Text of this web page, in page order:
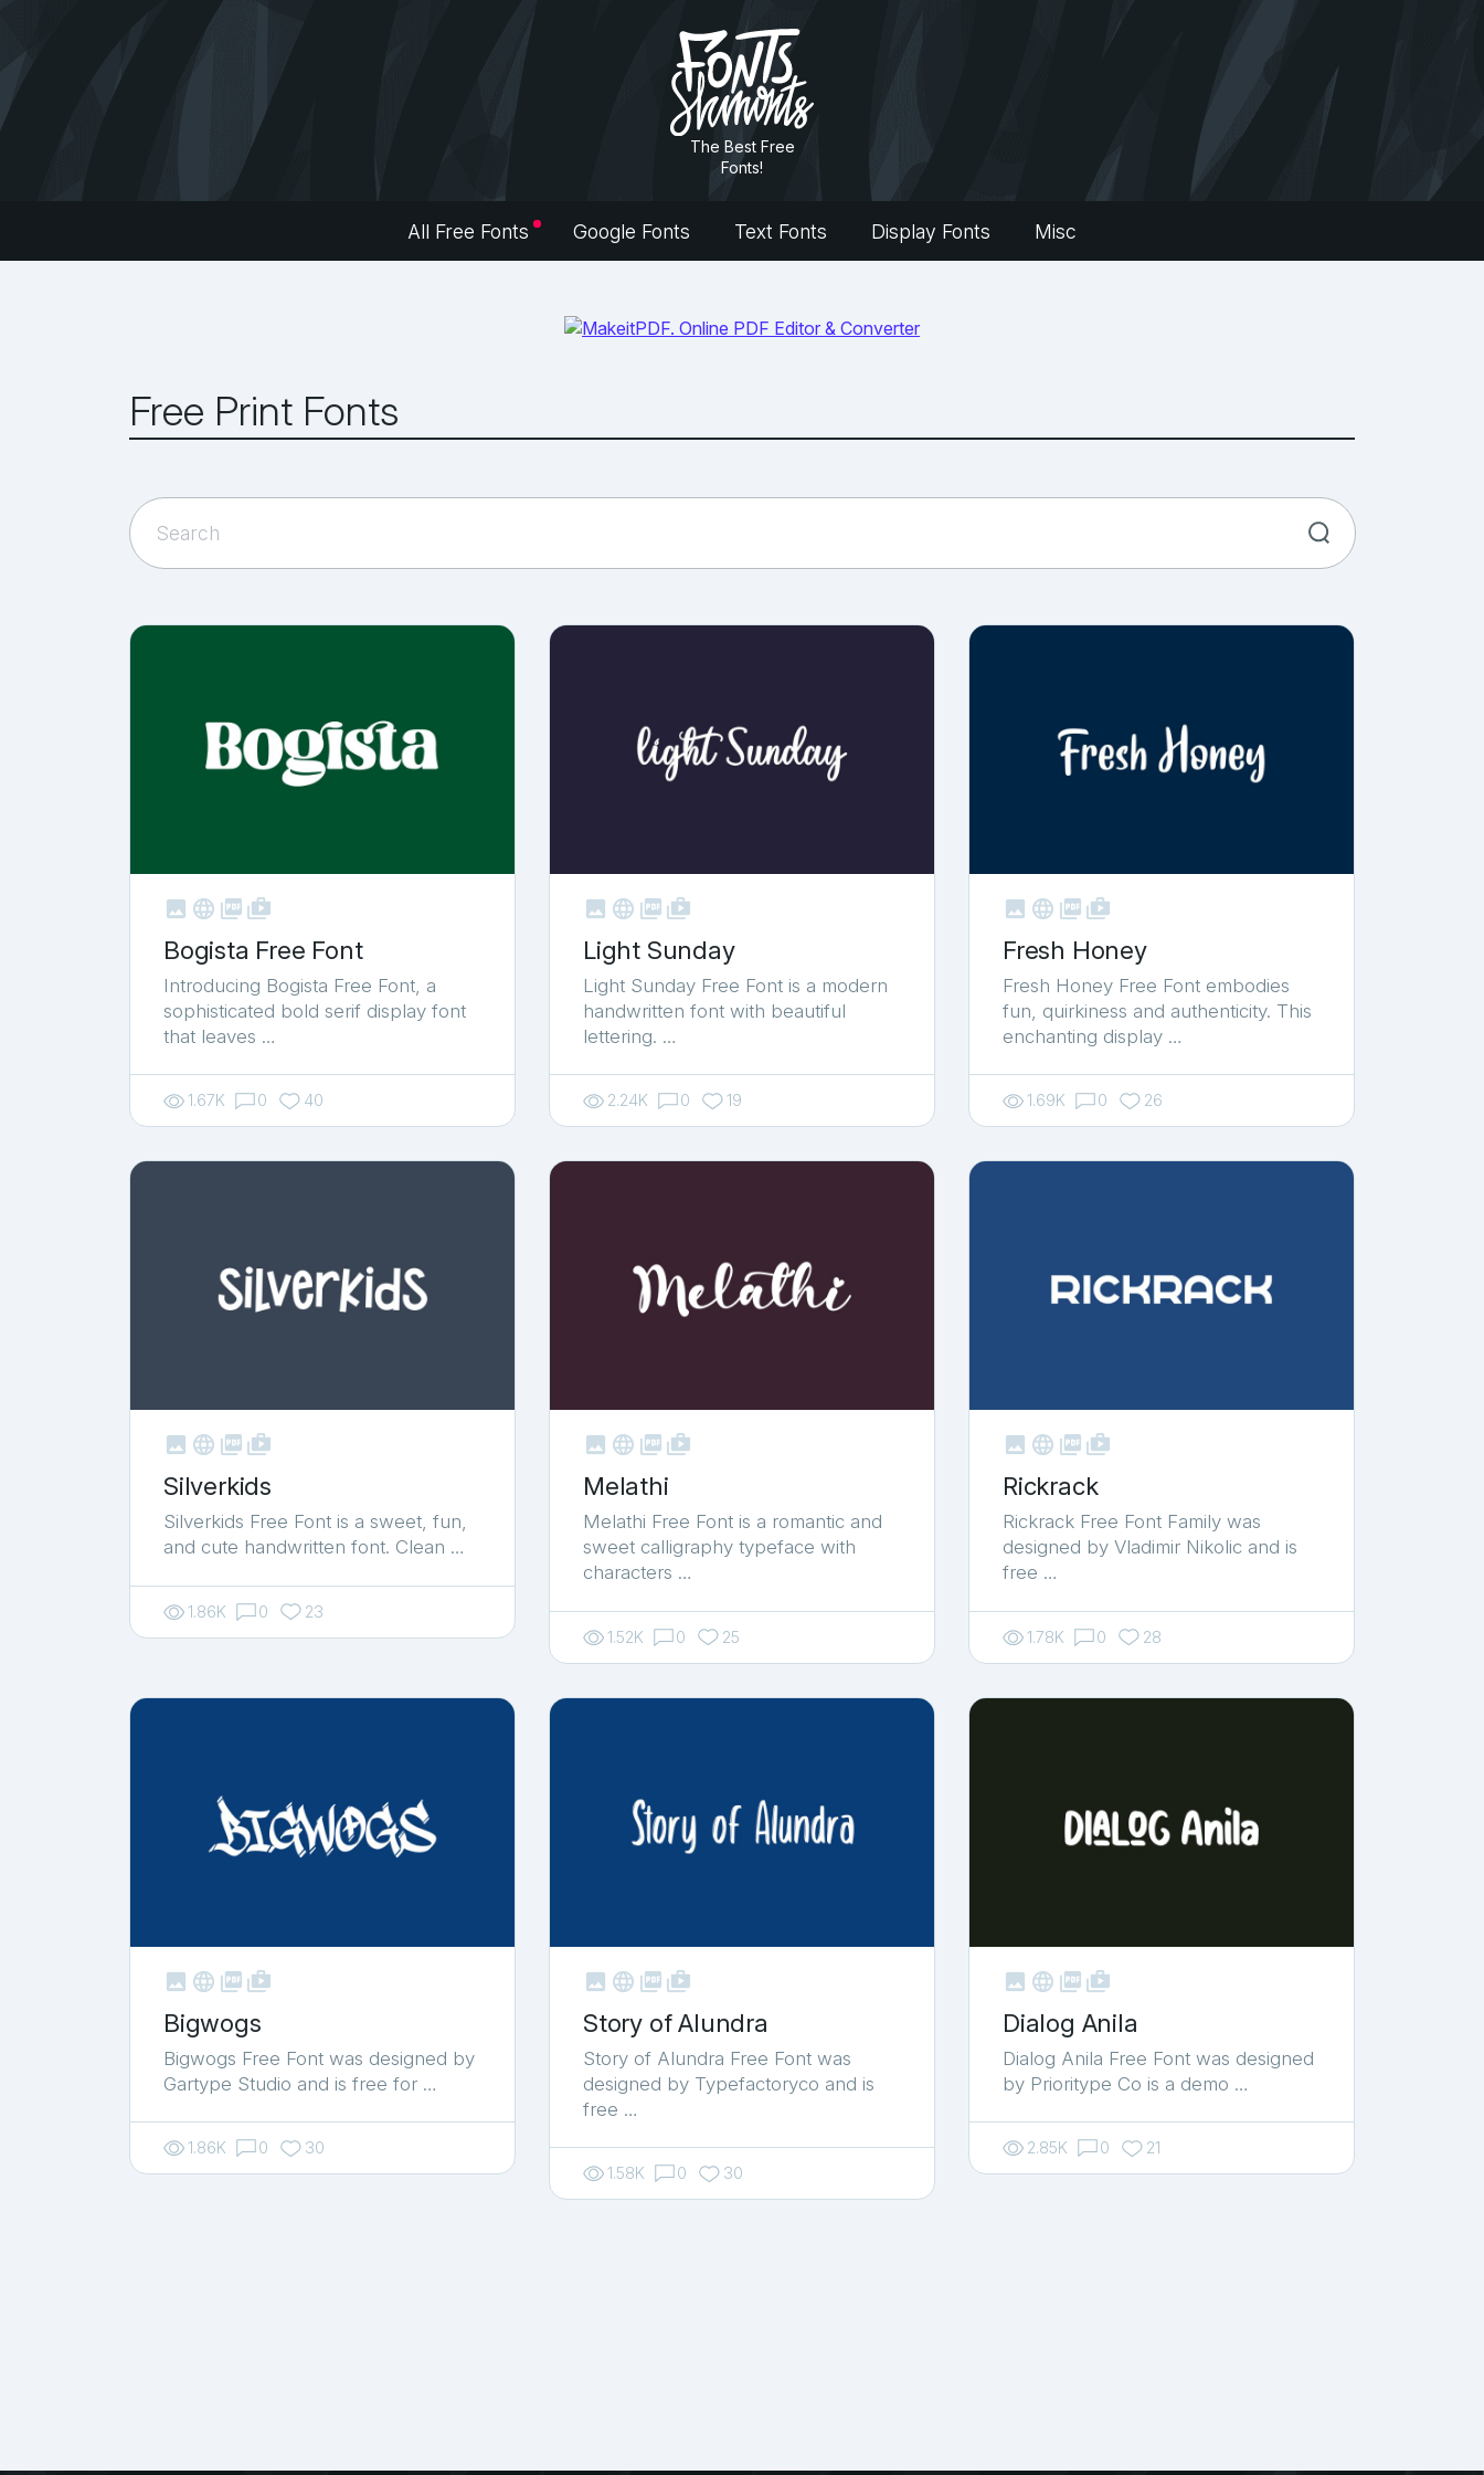
The Best Free
Fonts!
All Free Fonts Google Fonts Text Fonts Display Fonts Misc
Free Print Fonts
   shop_two
Bogista Free Font
Introducing Bogista Free Font, a
sophisticated bold serif display font
that leaves …
1.67K 0 40
   shop_two
Light Sunday
Light Sunday Free Font is a modern
handwritten font with beautiful
lettering. …
2.24K 0 19
   shop_two
Fresh Honey
Fresh Honey Free Font embodies
fun, quirkiness and authenticity. This
enchanting display …
1.69K 0 26
   shop_two
Silverkids
Silverkids Free Font is a sweet, fun,
and cute handwritten font. Clean …
1.86K 0 23
   shop_two
Melathi
Melathi Free Font is a romantic and
sweet calligraphy typeface with
characters …
1.52K 0 25
   shop_two
Rickrack
Rickrack Free Font Family was
designed by Vladimir Nikolic and is
free …
1.78K 0 28
   shop_two
Bigwogs
Bigwogs Free Font was designed by
Gartype Studio and is free for …
1.86K 0 30
   shop_two
Story of Alundra
Story of Alundra Free Font was
designed by Typefactoryco and is
free …
1.58K 0 30
   shop_two
Dialog Anila
Dialog Anila Free Font was designed
by Prioritype Co is a demo …
2.85K 0 21